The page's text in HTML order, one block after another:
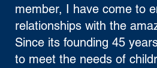
member, I have come to
relationships with the
Since its founding 45
to meet the needs of